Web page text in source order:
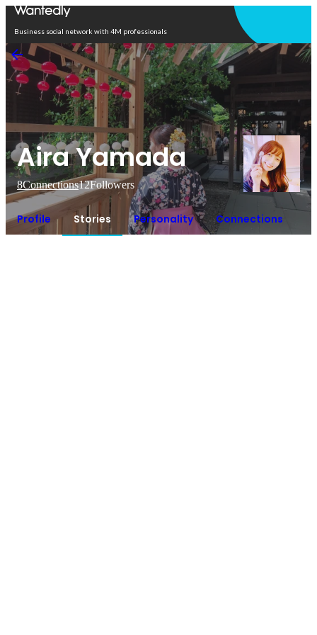
Business social network with 4M professionals
Aira Yamada
8Connections12Followers
Profile Stories Personality Connections